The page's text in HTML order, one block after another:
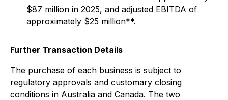
$87 million in 2025, and adjusted EBITDA of
approximately $25 million**.
Further Transaction Details
The purchase of each business is subject to
regulatory approvals and customary closing
conditions in Australia and Canada. The two